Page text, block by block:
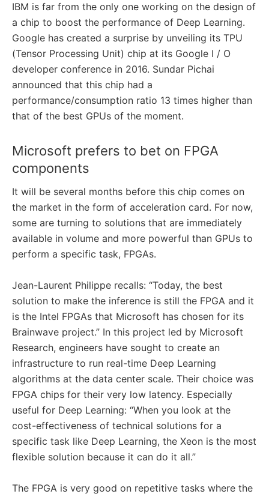
IBM is far from the only one working on the design of
a chip to boost the performance of Deep Learning.
Google has created a surprise by unveiling its TPU
(Tensor Processing Unit) chip at its Google I / O
developer conference in 2016. Sundar Pichai
announced that this chip had a
performance/consumption ratio 13 times higher than
that of the best GPUs of the moment.
Microsoft prefers to bet on FPGA
components
It will be several months before this chip comes on
the market in the form of acceleration card. For now,
some are turning to solutions that are immediately
available in volume and more powerful than GPUs to
perform a specific task, FPGAs.
Jean-Laurent Philippe recalls: “Today, the best
solution to make the inference is still the FPGA and it
is the Intel FPGAs that Microsoft has chosen for its
Brainwave project.” In this project led by Microsoft
Research, engineers have sought to create an
infrastructure to run real-time Deep Learning
algorithms at the data center scale. Their choice was
FPGA chips for their very low latency. Especially
useful for Deep Learning: “When you look at the
cost-effectiveness of technical solutions for a
specific task like Deep Learning, the Xeon is the most
flexible solution because it can do it all.”
The FPGA is very good on repetitive tasks where the